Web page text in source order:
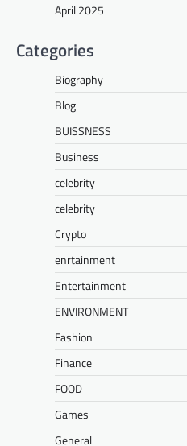
April 2025
Categories
Biography
Blog
BUISSNESS
Business
celebrity
celebrity
Crypto
enrtainment
Entertainment
ENVIRONMENT
Fashion
Finance
FOOD
Games
General